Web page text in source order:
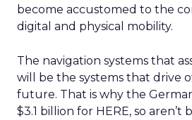
become accustomed to the
digital and physical mobility.
The navigation systems that
will be the systems that drive
future. That is why the
$3.1 billion for HERE, so